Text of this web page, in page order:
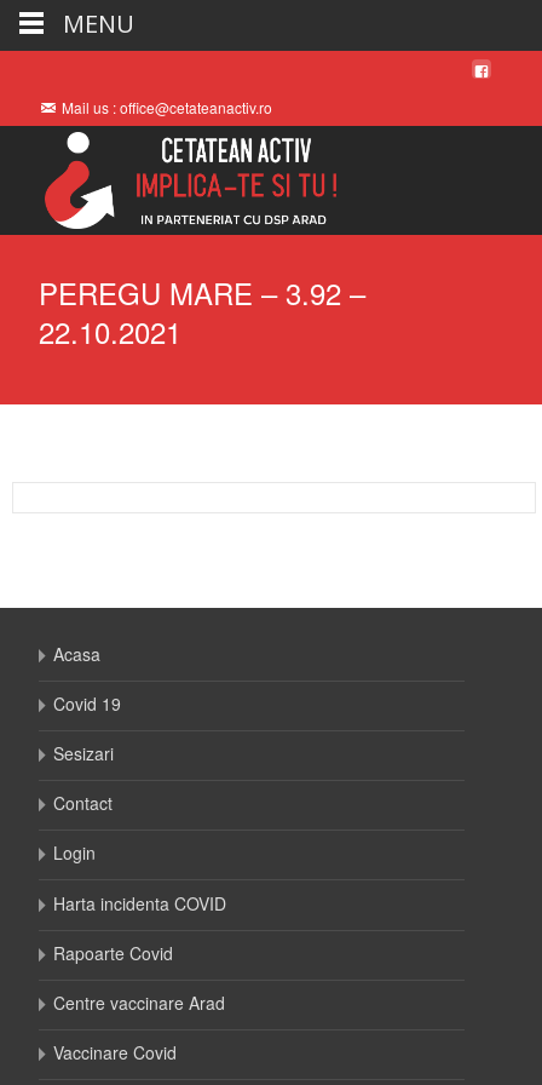
Mail us : office@cetateanactiv.ro
PEREGU MARE – 3.92 –
22.10.2021
Acasa
Covid 19
Sesizari
Contact
Login
Harta incidenta COVID
Rapoarte Covid
Centre vaccinare Arad
Vaccinare Covid
MENU